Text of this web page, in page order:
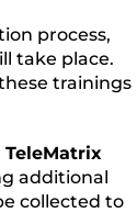
process,
take place.
trainings
additional
collected to